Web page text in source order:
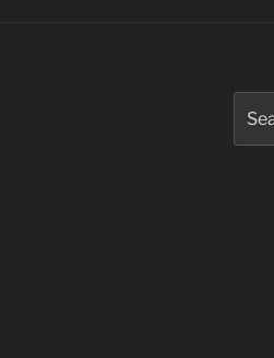
for: